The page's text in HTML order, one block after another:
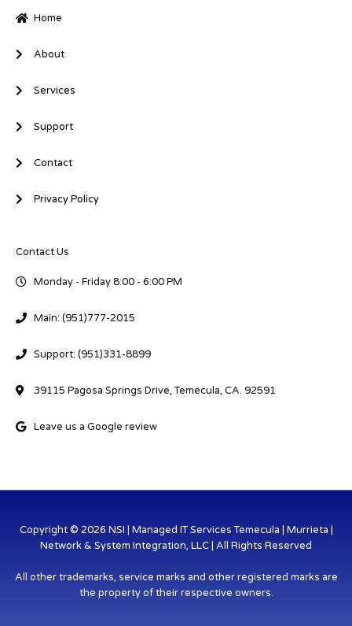
-
i
Home
About
Services
Support
Contact
Privacy Policy
Contact Us
Monday - Friday 8:00 - 6:00 PM
Main: (951)777-2015
Support: (951)331-8899
39115 Pagosa Springs Drive, Temecula, CA. 92591
Leave us a Google review
Copyright © 2026 NSI | Managed IT Services Temecula | Murrieta |
Network & System Integration, LLC | All Rights Reserved
All other trademarks, service marks and other registered marks are
the property of their respective owners.